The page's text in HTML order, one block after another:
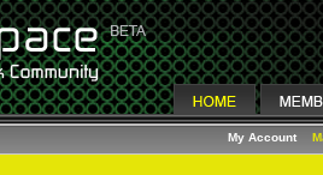
My Account